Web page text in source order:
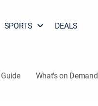
SPORTS DEALS
What's on Demand